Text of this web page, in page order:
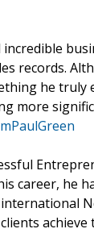
records.
he truly
more
career, he
international
achieve